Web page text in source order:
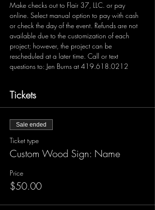
Make checks out to Flair 37, LLC. or pay
online. Select manual option to pay with cash
or check the day of the event. Refunds are not
available due to the customization of each
project; however, the project can be
rescheduled at a later time. Call or text
questions to: Jen Burns at 419.618.0212
Tickets
Sale ended
Ticket type
Custom Wood Sign: Name
Price
$50.00